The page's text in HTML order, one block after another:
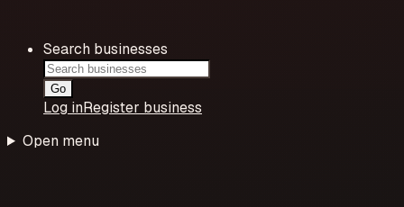
Search businesses
Go
Log inRegister business
Open menu